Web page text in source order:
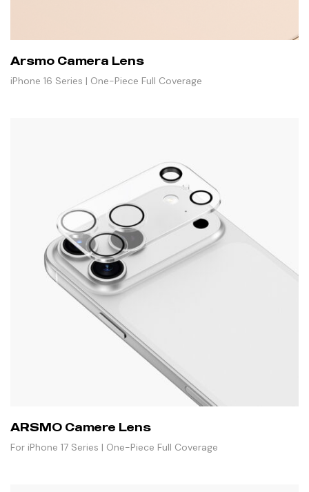
Arsmo Camera Lens
iPhone 16 Series | One-Piece Full Coverage
ARSMO Camere Lens
For iPhone 17 Series | One-Piece Full Coverage